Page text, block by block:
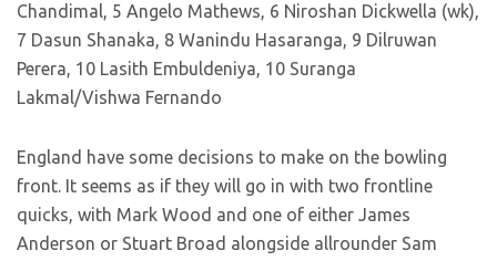
Chandimal, 5 Angelo Mathews, 6 Niroshan Dickwella (wk),
7 Dasun Shanaka, 8 Wanindu Hasaranga, 9 Dilruwan
Perera, 10 Lasith Embuldeniya, 10 Suranga
Lakmal/Vishwa Fernando
England have some decisions to make on the bowling
front. It seems as if they will go in with two frontline
quicks, with Mark Wood and one of either James
Anderson or Stuart Broad alongside allrounder Sam